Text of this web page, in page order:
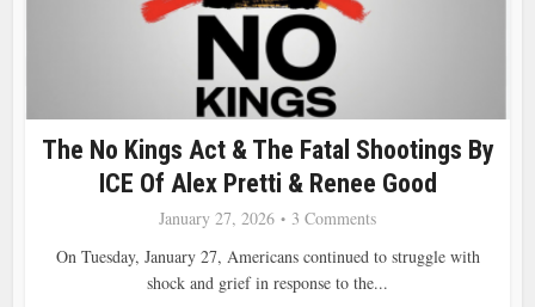
The No Kings Act & The Fatal Shootings By
ICE Of Alex Pretti & Renee Good
January 27, 2026
3 Comments
On Tuesday, January 27, Americans continued to struggle with
shock and grief in response to the...